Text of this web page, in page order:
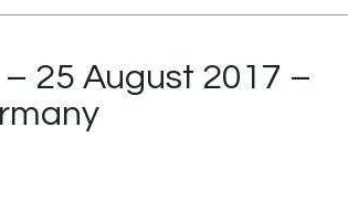
25 August 2017 –